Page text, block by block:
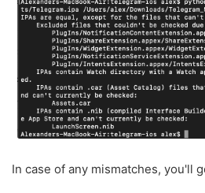
In case of any mismatches, you'll